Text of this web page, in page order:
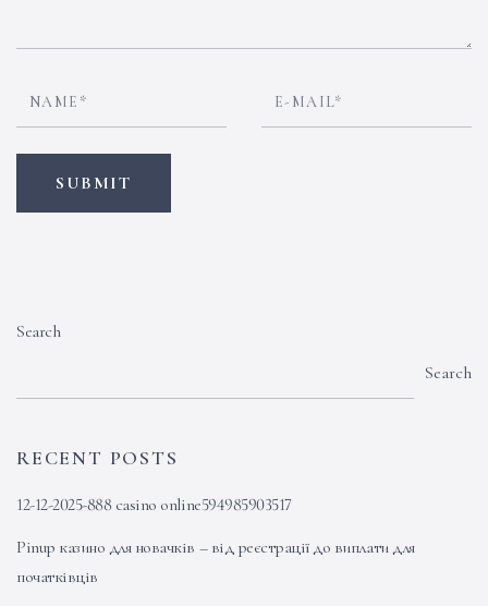
Search
Search
RECENT POSTS
12-12-2025-888 casino online594985903517
Pinup казино для новачків – від реєстрації до виплати для
початківців